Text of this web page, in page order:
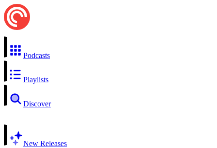
Podcasts
Playlists
Discover
New Releases